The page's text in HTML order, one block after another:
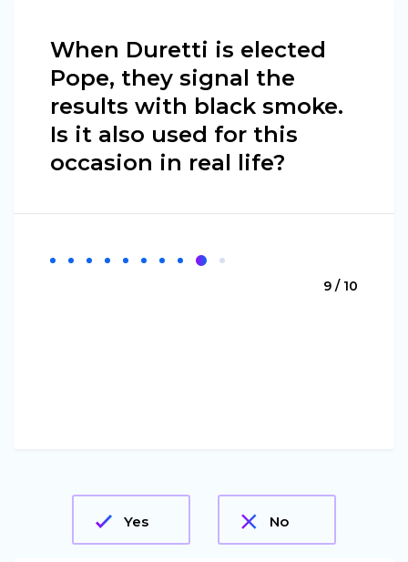
When Duretti is elected
Pope, they signal the
results with black smoke.
Is it also used for this
occasion in real life?
9 / 10
Yes No